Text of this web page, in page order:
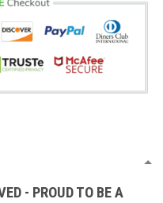
- PROUD TO BE A